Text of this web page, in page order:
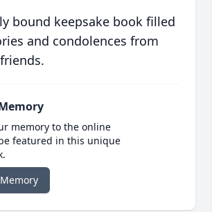
bound keepsake book filled
and condolences from
memory to the online
featured in this unique